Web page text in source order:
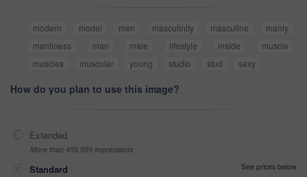
modern model men masculinity masculine
manly
manliness
man male lifestyle inside
muscle
muscles
muscular young studio stud sexy
How do you plan to use this image?
Extended
More than 499,999 impressions
Standard
See prices below